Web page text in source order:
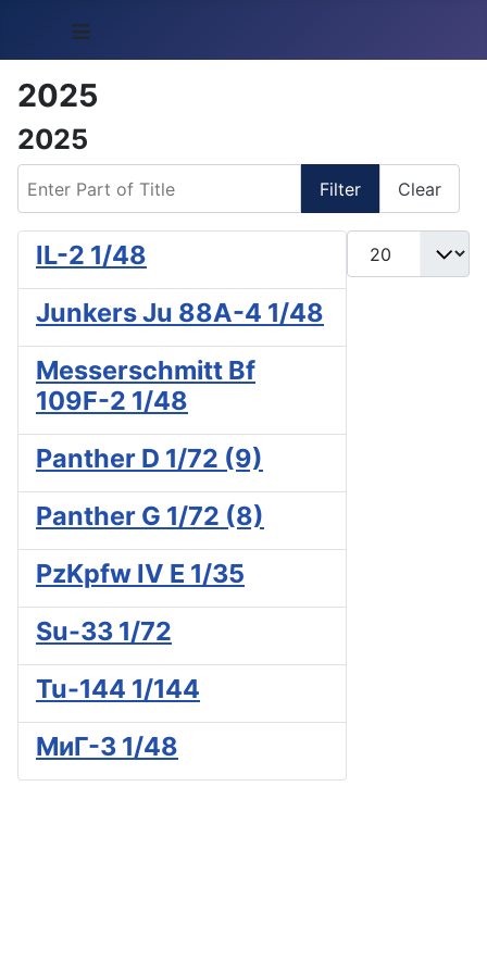
≡
2025
2025
Filter Clear
Display #
IL-2 1/48
Junkers Ju 88A-4 1/48
Messerschmitt Bf
109F-2 1/48
Panther D 1/72 (9)
Panther G 1/72 (8)
PzKpfw IV E 1/35
Su-33 1/72
Tu-144 1/144
МиГ-3 1/48